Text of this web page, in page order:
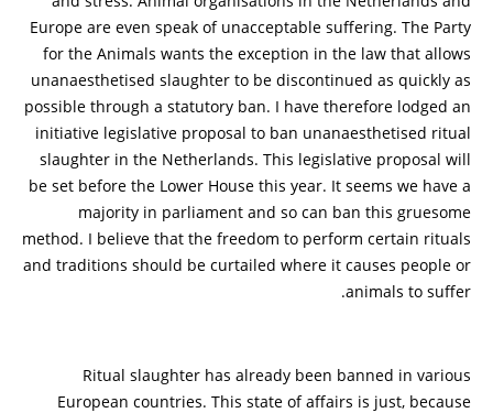
Europe are even speak of unacceptable suffering. The Party
for the Animals wants the exception in the law that allows
unanaesthetised slaughter to be discontinued as quickly as
possible through a statutory ban. I have therefore lodged an
initiative legislative proposal to ban unanaesthetised ritual
slaughter in the Netherlands. This legislative proposal will
be set before the Lower House this year. It seems we have a
majority in parliament and so can ban this gruesome
method. I believe that the freedom to perform certain rituals
and traditions should be curtailed where it causes people or
animals to suffer.
Ritual slaughter has already been banned in various
European countries. This state of affairs is just, because